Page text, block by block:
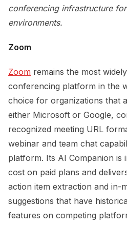
conferencing infrastructure
environments.
Zoom
Zoom remains the most
conferencing platform in the
choice for organizations that
either Microsoft or Google,
recognized meeting URL
webinar and team chat
platform. Its AI Companion is
cost on paid plans and
action item extraction and in-
suggestions that have
features on competing